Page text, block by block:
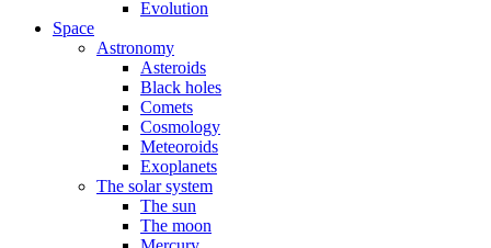
Evolution
Space
Astronomy
Asteroids
Black holes
Comets
Cosmology
Meteoroids
Exoplanets
The solar system
The sun
The moon